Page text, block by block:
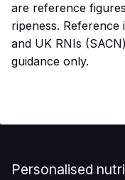
are reference
ripeness. Reference
and UK RNIs
guidance only.
Personalised